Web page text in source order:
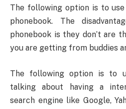
The following option is to
phonebook. The
phonebook is they don’t are
you are getting from buddies
The following option is to
talking about having a
search engine like Google,